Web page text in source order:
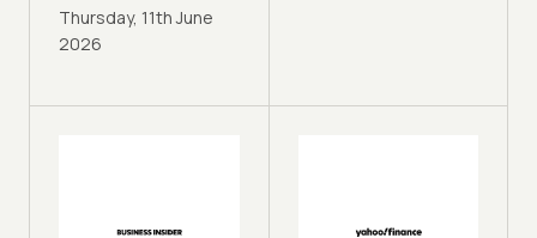
Thursday, 11th June
2026